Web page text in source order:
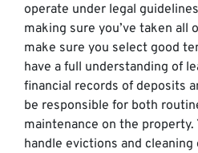
operate under legal
making sure you’ve taken all
make sure you select good
have a full understanding of
financial records of deposits
be responsible for both
maintenance on the property.
handle evictions and